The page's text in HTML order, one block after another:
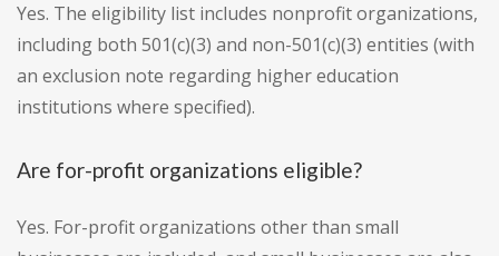
Yes. The eligibility list includes nonprofit organizations,
including both 501(c)(3) and non-501(c)(3) entities (with
an exclusion note regarding higher education
institutions where specified).
Are for-profit organizations eligible?
Yes. For-profit organizations other than small